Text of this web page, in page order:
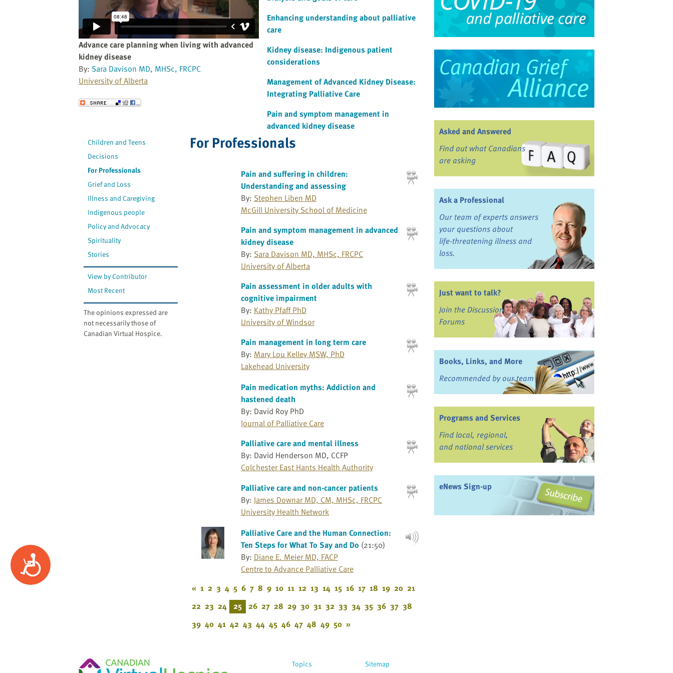
Accessibility
Advance care planning when living with advanced
kidney disease
By: Sara Davison MD, MHSc, FRCPC
University of Alberta
Send to a Friend
Enhancing understanding about palliative
care
Kidney disease: Indigenous patient
considerations
Management of Advanced Kidney Disease:
Integrating Palliative Care
Pain and symptom management in
advanced kidney disease
Children and Teens
Decisions
For Professionals
Grief and Loss
Illness and Caregiving
Indigenous people
Policy and Advocacy
Spirituality
Stories
View by Contributor
Most Recent
The opinions expressed are
not necessarily those of
Canadian Virtual Hospice.
For Professionals
Pain and suffering in children:
Understanding and assessing
By: Stephen Liben MD
McGill University School of Medicine
Pain and symptom management in advanced
kidney disease
By: Sara Davison MD, MHSc, FRCPC
University of Alberta
Pain assessment in older adults with
cognitive impairment
By: Kathy Pfaff PhD
University of Windsor
Pain management in long term care
By: Mary Lou Kelley MSW, PhD
Lakehead University
Pain medication myths: Addiction and
hastened death
By: David Roy PhD
Journal of Palliative Care
Palliative care and mental illness
By: David Henderson MD, CCFP
Colchester East Hants Health Authority
Palliative care and non-cancer patients
By: James Downar MD, CM, MHSc, FRCPC
University Health Network
Palliative Care and the Human Connection:
Ten Steps for What To Say and Do (21:50)
By: Diane E. Meier MD, FACP
Centre to Advance Palliative Care
« 1 2 3 4 5 6 7 8 9 10 11 12 13 14 15 16 17 18 19 20 21
22 23 24 25 26 27 28 29 30 31 32 33 34 35 36 37 38
39 40 41 42 43 44 45 46 47 48 49 50 »
Asked and Answered
Find out what Canadians
are asking
Ask a Professional
Our team of experts answers
your questions about
life-threatening illness and
loss.
Just want to talk?
Join the Discussion
Forums
Books, Links, and More
Recommended by our team
Programs and Services
Find local, regional,
and national services
eNews Sign-up
Topics Sitemap